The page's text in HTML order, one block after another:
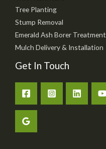
Tree Planting
Stump Removal
Emerald Ash Borer Treatment
Mulch Delivery & Installation
Get In Touch